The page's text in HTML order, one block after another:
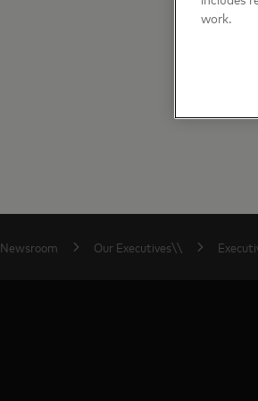
Newsroom Our Executives\\
work.